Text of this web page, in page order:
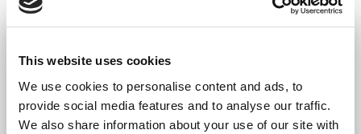
This website uses cookies
We use cookies to personalise content and ads, to
provide social media features and to analyse our traffic.
We also share information about your use of our site with
− +
Free Shipping
DESCRIPTION